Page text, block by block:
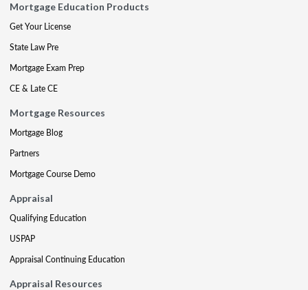
Mortgage Education Products
Get Your License
State Law Pre
Mortgage Exam Prep
CE & Late CE
Mortgage Resources
Mortgage Blog
Partners
Mortgage Course Demo
Appraisal
Qualifying Education
USPAP
Appraisal Continuing Education
Appraisal Resources